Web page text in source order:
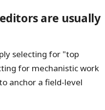
are usually
selecting for "top
for mechanistic work
anchor a field-level